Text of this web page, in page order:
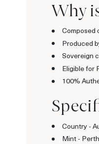
Why
Composed
Produced
Sovereign
Eligible for
100%
Country -
Mint -